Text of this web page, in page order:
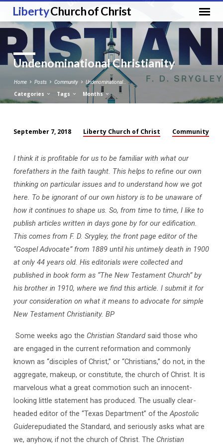
LibertyChurch of Christ
Undenominational Christianity
Home Posts Community Undenominational…
Categories Tags Months
Christianity
September 7, 2018 Liberty Church of Christ Community
I think it is profitable for us to be familiar with what our
forefathers in the faith taught. This helps to refine our own
thinking on particular issues and to understand how we got
here. To be ignorant of our own history is to be unaware of
how it continues to shape us. So, from time to time, I like to
publish articles written in days gone by for our edification.
This comes from F. D. Srygley, the front page editor of the
“Gospel Advocate” from 1889 until his untimely death in 1900
at only 44 years old. His editorials were collected and
published in book form as “The New Testament Church” by
his brother in 1910, where we find this article. I submit it for
your consideration on what it means to advocate for simple
New Testament Christianity. BP
Some weeks ago the Christian Standardsaid those who
are engaged in the current reformation and commonly
known as “disciples of Christ,” or “Christians,” do not, in the
aggregate, makeup, or constitute, the church of Christ. It is
marvelous what a great commotion such an innocent-
looking little statement has produced. The usually clear-
headed editor of the “Texas Department” of theApostolic
Guiderepudiated the Standard, and seriously asks what are
we, anyhow, if not the church of Christ. The Christian